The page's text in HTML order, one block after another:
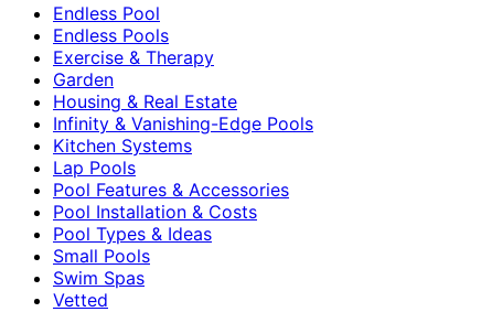
Endless Pool
Endless Pools
Exercise & Therapy
Garden
Housing & Real Estate
Infinity & Vanishing-Edge Pools
Kitchen Systems
Lap Pools
Pool Features & Accessories
Pool Installation & Costs
Pool Types & Ideas
Small Pools
Swim Spas
Vetted